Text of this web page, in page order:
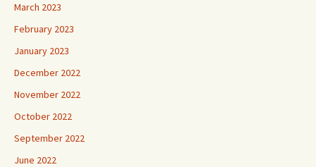
March 2023
February 2023
January 2023
December 2022
November 2022
October 2022
September 2022
June 2022